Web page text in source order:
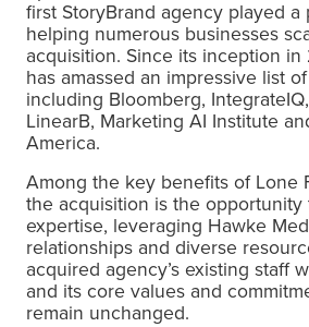
first StoryBrand agency played a
helping numerous businesses
acquisition. Since its inception in
has amassed an impressive list
including Bloomberg,
LinearB, Marketing AI Institute
America.
Among the key benefits of Lone
the acquisition is the
expertise, leveraging Hawke
relationships and diverse
acquired agency’s existing staff
and its core values and
remain unchanged.